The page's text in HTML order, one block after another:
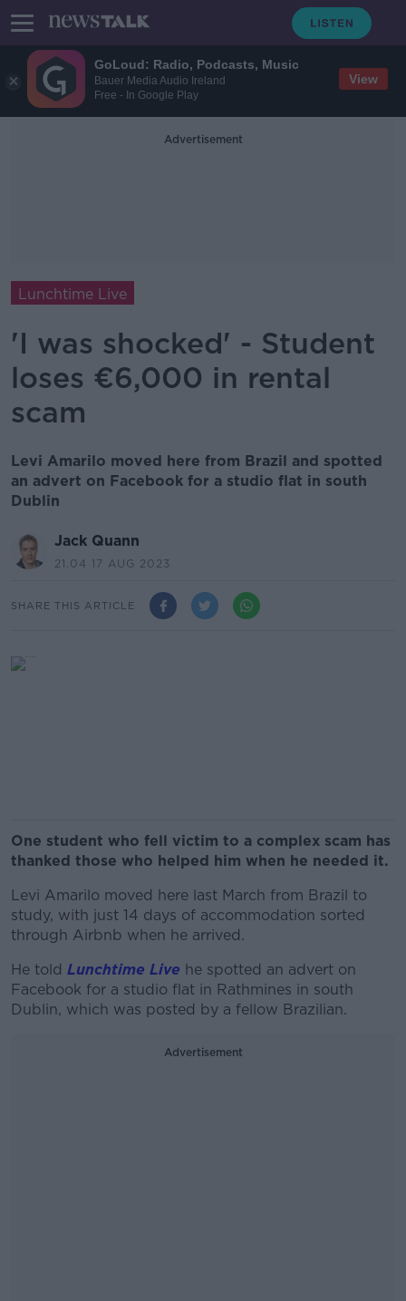
GoLoud: Radio, Podcasts, Music
Bauer Media Audio Ireland
Free - In Google Play
View
Advertisement
Lunchtime Live
'I was shocked' - Student
loses €6,000 in rental
scam
Levi Amarilo moved here from Brazil and spotted
an advert on Facebook for a studio flat in south
Dublin
Jack Quann
21.04 17 AUG 2023
SHARE THIS ARTICLE
One student who fell victim to a complex scam has
thanked those who helped him when he needed it.
Levi Amarilo moved here last March from Brazil to
study, with just 14 days of accommodation sorted
through Airbnb when he arrived.
He told Lunchtime Live he spotted an advert on
Facebook for a studio flat in Rathmines in south
Dublin, which was posted by a fellow Brazilian.
Advertisement